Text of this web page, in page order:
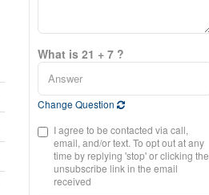
What is 21 + 7 ?
Change Question
I agree to be contacted via call,
email, and/or text. To opt out at any
time by replying 'stop' or clicking the
unsubscribe link in the email
received